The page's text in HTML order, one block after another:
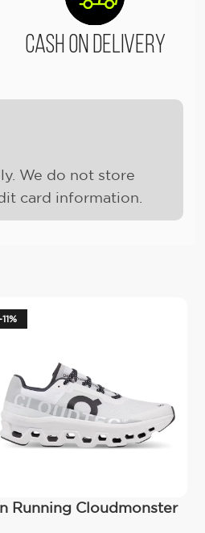
Cash On Delivery
We do not store
card information.
Running Cloudmonster